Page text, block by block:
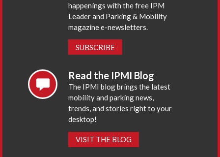
happenings with the free IPM
Leader and Parking & Mobility
magazine e-newsletters.
SUBSCRIBE
Read the IPMI Blog
The IPMI blog brings the latest
mobility and parking news,
trends, and stories right to your
desktop!
VISIT THE BLOG